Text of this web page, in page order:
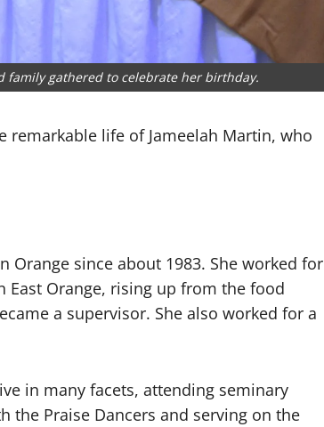
family gathered to celebrate her birthday.
remarkable life of Jameelah Martin, who
Orange since about 1983. She worked for
East Orange, rising up from the food
a supervisor. She also worked for a
in many facets, attending seminary
the Praise Dancers and serving on the